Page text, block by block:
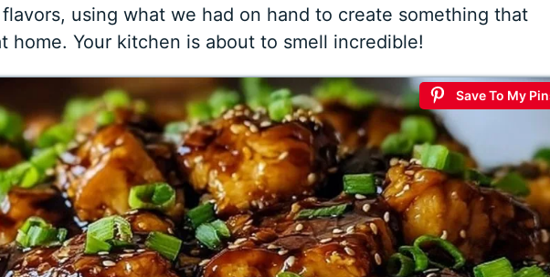
using what we had on hand to create something that
home. Your kitchen is about to smell incredible!
Save To My